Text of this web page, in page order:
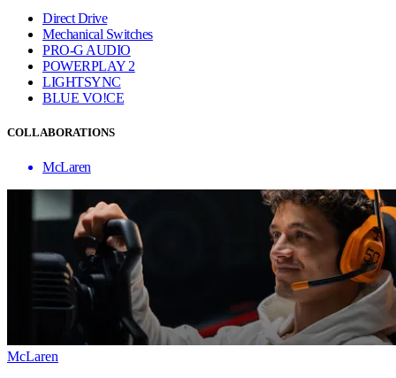
Direct Drive
Mechanical Switches
PRO-G AUDIO
POWERPLAY 2
LIGHTSYNC
BLUE VO!CE
COLLABORATIONS
McLaren
McLaren